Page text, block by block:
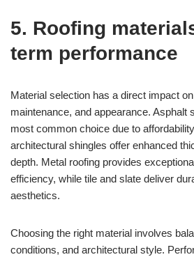
5. Roofing
term performance
Material selection has a direct impact
maintenance, and appearance. Asphalt
most common choice due to
architectural shingles offer enhanced
depth. Metal roofing provides
efficiency, while tile and slate deliver
aesthetics.
Choosing the right material involves
conditions, and architectural style.